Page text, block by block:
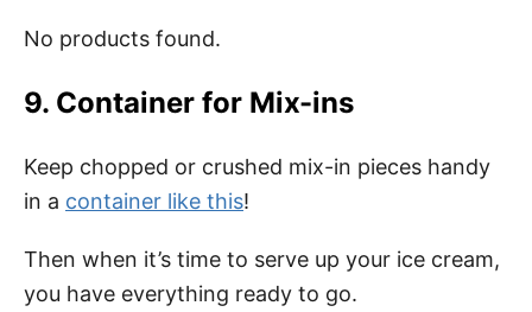
No products found.
9. Container for Mix-ins
Keep chopped or crushed mix-in pieces handy
in a container like this!
Then when it’s time to serve up your ice cream,
you have everything ready to go.